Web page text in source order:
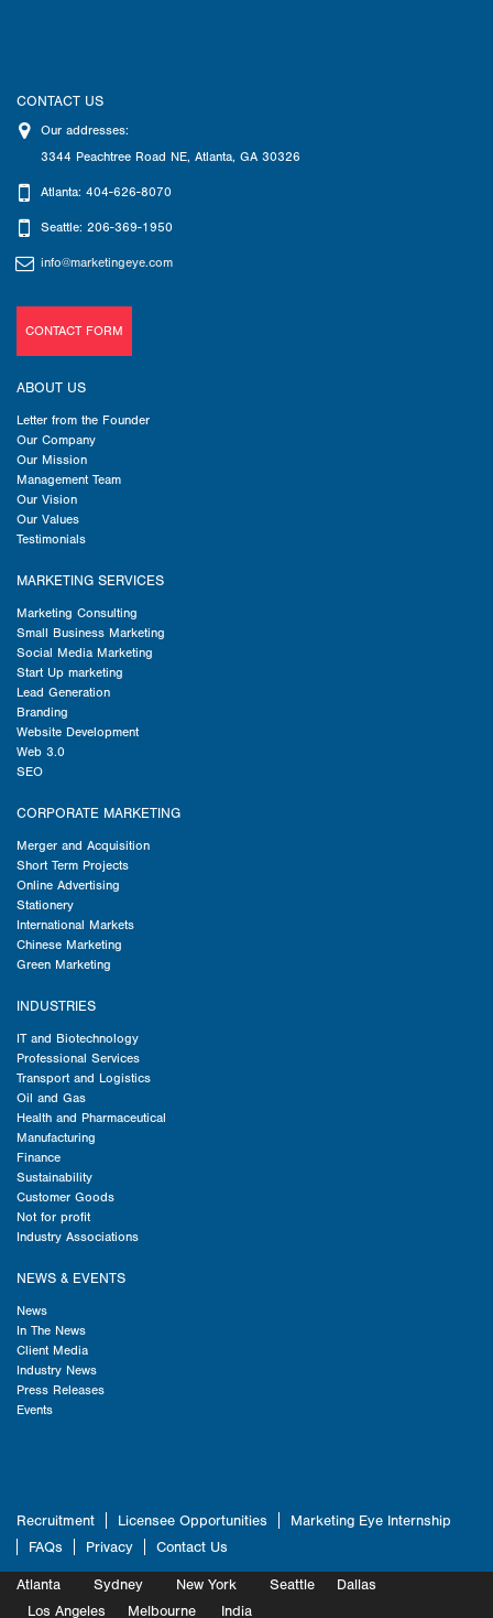
CONTACT US
Our addresses:
3344 Peachtree Road NE, Atlanta, GA 30326
Atlanta: 404-626-8070
Seattle: 206-369-1950
info@marketingeye.com
CONTACT FORM
ABOUT US
Letter from the Founder
Our Company
Our Mission
Management Team
Our Vision
Our Values
Testimonials
MARKETING SERVICES
Marketing Consulting
Small Business Marketing
Social Media Marketing
Start Up marketing
Lead Generation
Branding
Website Development
Web 3.0
SEO
CORPORATE MARKETING
Merger and Acquisition
Short Term Projects
Online Advertising
Stationery
International Markets
Chinese Marketing
Green Marketing
INDUSTRIES
IT and Biotechnology
Professional Services
Transport and Logistics
Oil and Gas
Health and Pharmaceutical
Manufacturing
Finance
Sustainability
Customer Goods
Not for profit
Industry Associations
NEWS & EVENTS
News
In The News
Client Media
Industry News
Press Releases
Events
Recruitment Licensee Opportunities
Marketing Eye Internship
FAQs
Privacy Contact Us
Atlanta
Marketing
Sydney
New York
Marketing
Seattle
Dallas
Los Angeles
Melbourne India